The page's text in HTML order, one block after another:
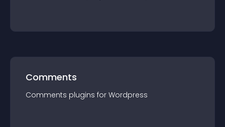
Comments
Comments plugins for Wordpress